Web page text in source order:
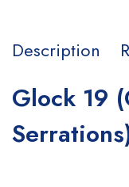
Description
Glock 19